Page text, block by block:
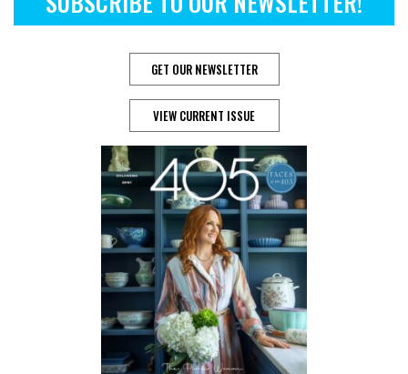
GET OUR NEWSLETTER
VIEW CURRENT ISSUE